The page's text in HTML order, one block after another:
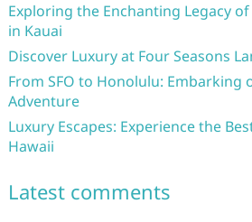
Exploring the Enchanting Legacy
in Kauai
Discover Luxury at Four Seasons
From SFO to Honolulu: Embarking
Adventure
Luxury Escapes: Experience the
Hawaii
Latest comments